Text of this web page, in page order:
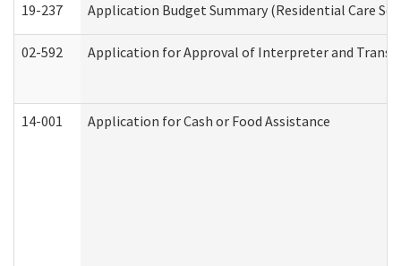
19-237 Application Budget Summary (Residential Care
02-592 Application for Approval of Interpreter and
14-001 Application for Cash or Food Assistance